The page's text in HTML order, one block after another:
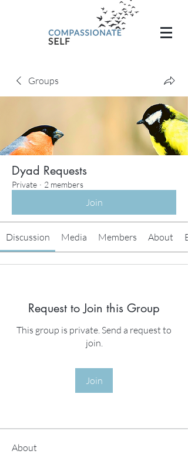
Groups
Dyad Requests
Private · 2 members
Join
Discussion Media Members About
Request to Join this Group
This group is private. Send a request to
join.
Join
About